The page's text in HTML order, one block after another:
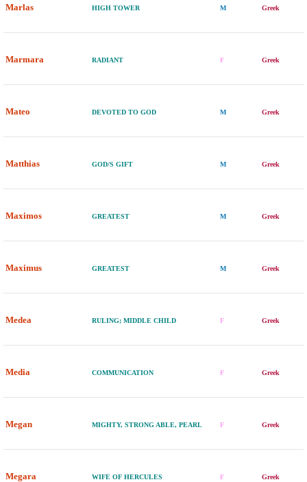
Marlas HIGH TOWER M Greek
Marmara RADIANT F Greek
Mateo DEVOTED TO GOD M Greek
Matthias GOD/S GIFT M Greek
Maximos GREATEST M Greek
Maximus GREATEST M Greek
Medea RULING; MIDDLE CHILD F Greek
Media COMMUNICATION F Greek
Megan MIGHTY, STRONG ABLE, PEARL F Greek
Megara WIFE OF HERCULES F Greek